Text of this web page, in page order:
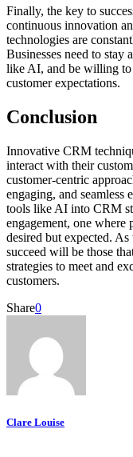
Finally, the key to
continuous innovation
technologies are
Businesses need to stay
like AI, and be willing to
customer expectations.
Conclusion
Innovative CRM
interact with their
customer-centric
engaging, and seamless
tools like AI into CRM
engagement, one where
desired but expected.
succeed will be those
strategies to meet and
customers.
Share0
Clare Louise